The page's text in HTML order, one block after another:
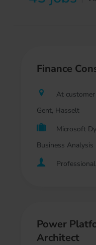
Finance
At
Gent, Hasselt
Microsoft
Business Analysis
Power
Architect